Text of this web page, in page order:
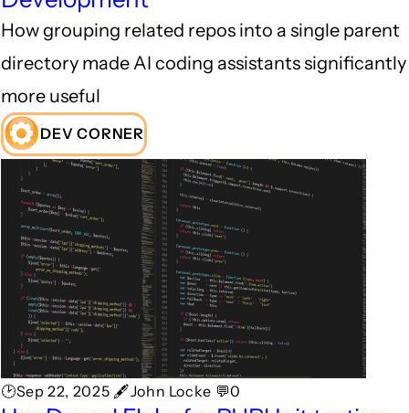
How grouping related repos into a single parent
directory made AI coding assistants significantly
more useful
DEV CORNER
🕑Sep 22, 2025 🖋John Locke 💬0